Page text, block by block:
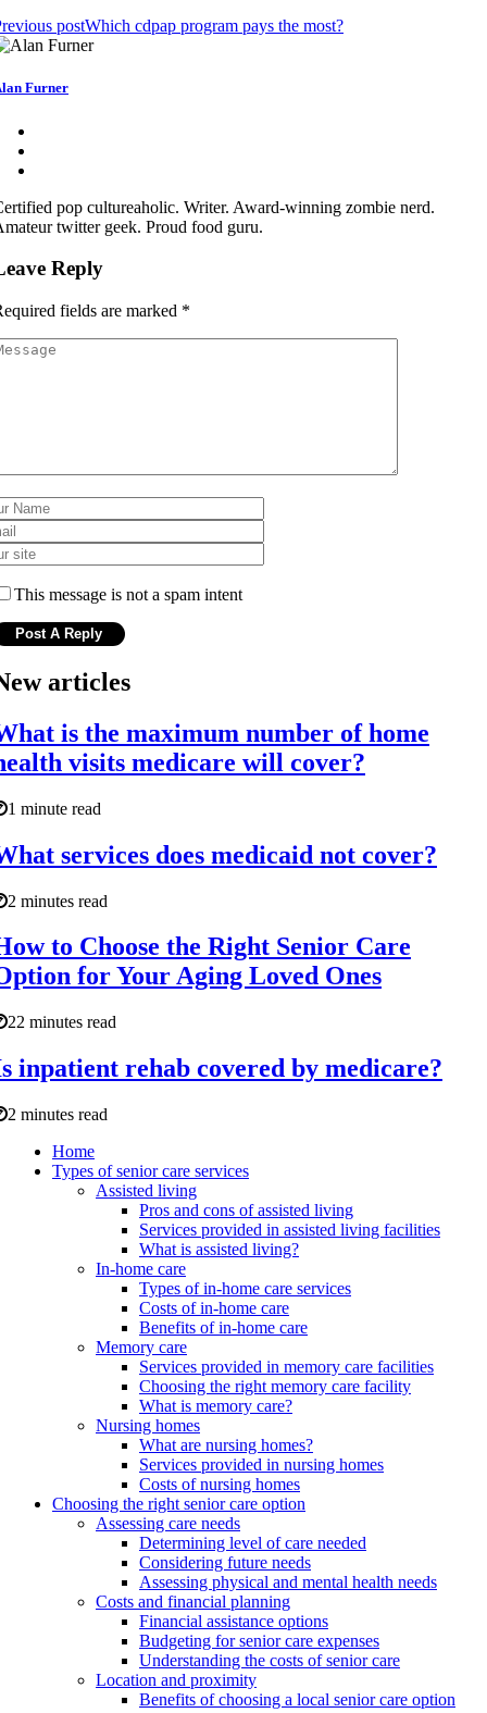
postWhich cdpap program pays the most?
Furner
pop cultureaholic. Writer. Award-winning zombie nerd.
twitter geek. Proud food guru.
Reply
fields are marked *
This message is not a spam intent
articles
is the maximum number of home
visits medicare will cover?
1 minute read
services does medicaid not cover?
2 minutes read
to Choose the Right Senior Care
for Your Aging Loved Ones
22 minutes read
inpatient rehab covered by medicare?
2 minutes read
Home
Types of senior care services
Assisted living
Pros and cons of assisted living
Services provided in assisted living facilities
What is assisted living?
In-home care
Types of in-home care services
Costs of in-home care
Benefits of in-home care
Memory care
Services provided in memory care facilities
Choosing the right memory care facility
What is memory care?
Nursing homes
What are nursing homes?
Services provided in nursing homes
Costs of nursing homes
Choosing the right senior care option
Assessing care needs
Determining level of care needed
Considering future needs
Assessing physical and mental health needs
Costs and financial planning
Financial assistance options
Budgeting for senior care expenses
Understanding the costs of senior care
Location and proximity
Benefits of choosing a local senior care option